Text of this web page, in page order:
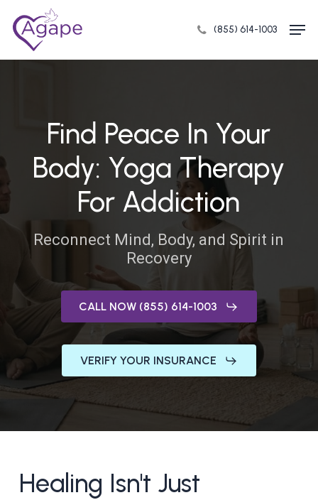
(855) 614-1003
Find Peace In Your
Body: Yoga Therapy
For Addiction
Reconnect Mind, Body, and Spirit in
Recovery
CALL NOW (855) 614-1003
VERIFY YOUR INSURANCE
Healing Isn't Just